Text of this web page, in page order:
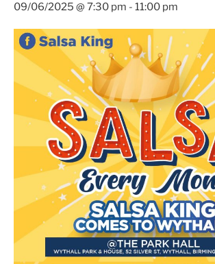
09/06/2025 @ 7:30 pm - 11:00 pm